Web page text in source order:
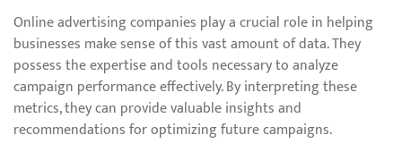
Online advertising companies play a crucial role in helping
businesses make sense of this vast amount of data. They
possess the expertise and tools necessary to analyze
campaign performance effectively. By interpreting these
metrics, they can provide valuable insights and
recommendations for optimizing future campaigns.